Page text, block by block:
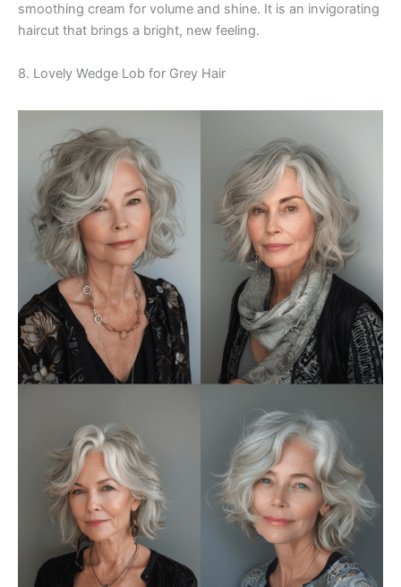
smoothing cream for volume and shine. It is an invigorating
haircut that brings a bright, new feeling.
8. Lovely Wedge Lob for Grey Hair